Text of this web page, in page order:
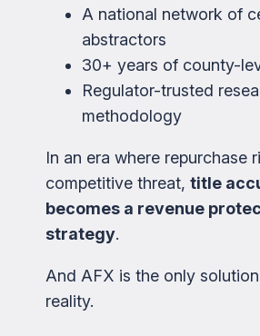
A national network of
abstractors
30+ years of county-
Regulator-trusted
methodology
In an era where repurchase
competitive threat, title
becomes a revenue
strategy.
And AFX is the only
reality.